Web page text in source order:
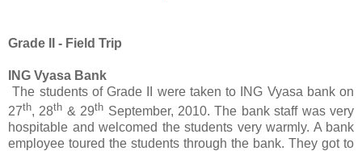
Grade II - Field Trip
ING Vyasa Bank
The students of Grade II were taken to ING Vyasa bank on
27th, 28th & 29th September, 2010. The bank staff was very
hospitable and welcomed the students very warmly. A bank
employee toured the students through the bank. They got to